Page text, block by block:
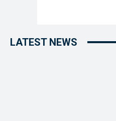
LATEST NEWS